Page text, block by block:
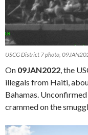
USCG District 7 photo,
On 09JAN2022 , the
illegals from Haiti,
Bahamas.
crammed on the